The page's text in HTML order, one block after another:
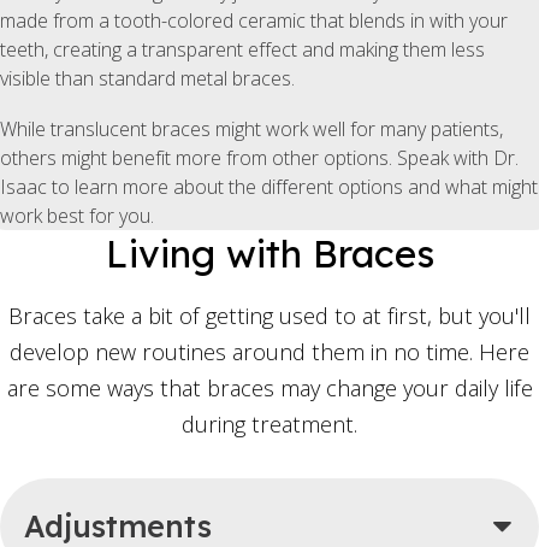
made from a tooth-colored ceramic that blends in with your
teeth, creating a transparent effect and making them less
visible than standard metal braces.
While translucent braces might work well for many patients,
others might benefit more from other options. Speak with Dr.
Isaac to learn more about the different options and what might
work best for you.
Living with Braces
Braces take a bit of getting used to at first, but you'll
develop new routines around them in no time. Here
are some ways that braces may change your daily life
during treatment.
Adjustments